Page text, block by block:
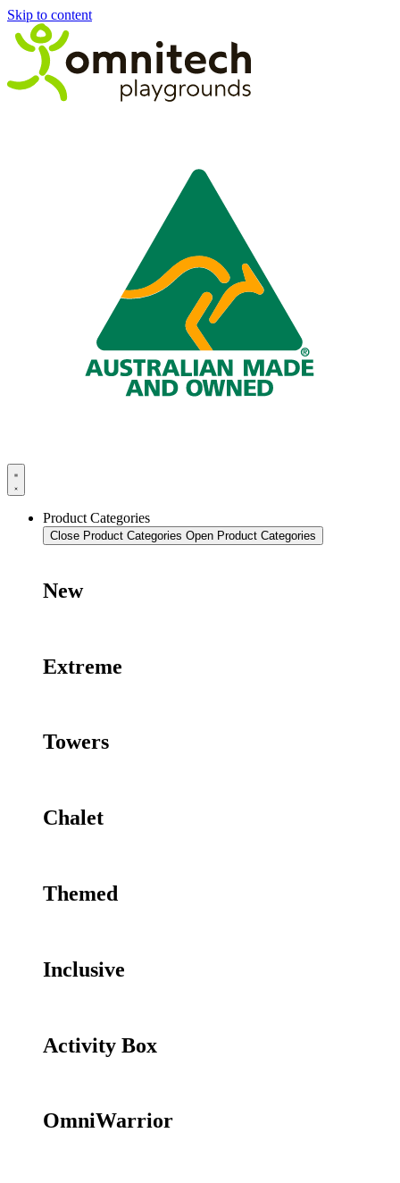
Skip to content
Product Categories
Close Product Categories Open Product Categories
New
Extreme
Towers
Chalet
Themed
Inclusive
Activity Box
OmniWarrior